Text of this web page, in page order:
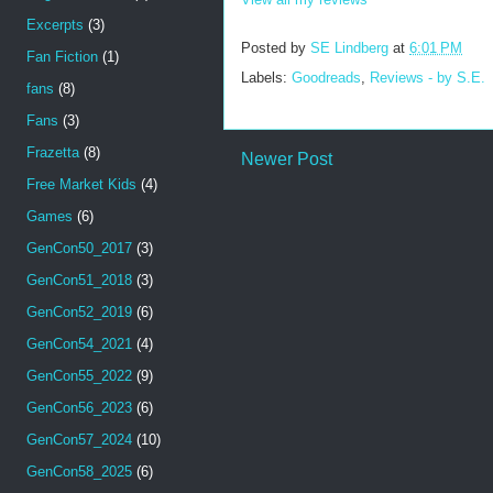
Posted by SE Lindberg at 6:01 PM
Labels: Goodreads Reviews - by S.E.
Newer Post
Excerpts (3)
Fan Fiction (1)
fans (8)
Fans (3)
Frazetta (8)
Free Market Kids (4)
Games (6)
GenCon50_2017 (3)
GenCon51_2018 (3)
GenCon52_2019 (6)
GenCon54_2021 (4)
GenCon55_2022 (9)
GenCon56_2023 (6)
GenCon57_2024 (10)
GenCon58_2025 (6)